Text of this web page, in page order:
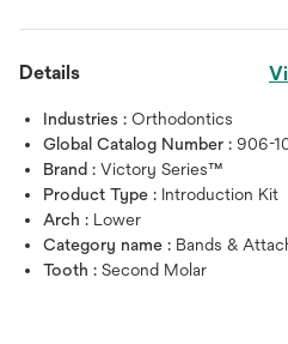
Details
Industries : Orthodontics
Global Catalog Number : 906-
Brand : Victory Series™
Product Type : Introduction Kit
Arch : Lower
Category name : Bands &
Tooth : Second Molar